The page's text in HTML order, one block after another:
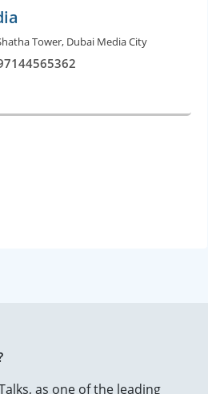
Tower, Dubai Media City
as one of the leading